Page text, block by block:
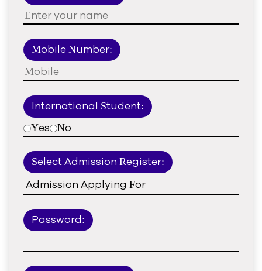
Mobile Number:
International Student:
Yes No
Select Admission Register:
Password: